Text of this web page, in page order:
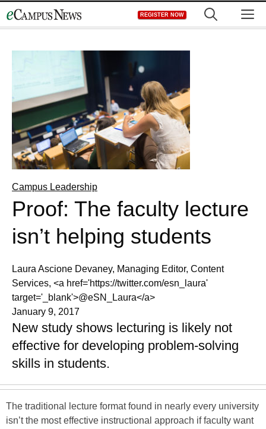
to
REGISTER NOW
Campus Leadership
Proof: The faculty lecture
isn’t helping students
Laura Ascione Devaney, Managing Editor, Content
Services, <a href='https://twitter.com/esn_laura'
target='_blank'>@eSN_Laura</a>
January 9, 2017
New study shows lecturing is likely not
effective for developing problem-solving
skills in students.
The traditional lecture format found in nearly every university
isn’t the most effective instructional approach if faculty want